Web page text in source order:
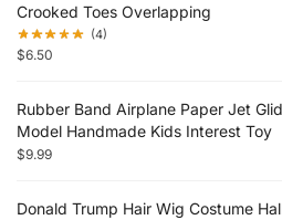
Crooked Toes Overlapping
(4)
$6.50
Rubber Band Airplane Paper Jet
Model Handmade Kids Interest Toy
$9.99
Donald Trump Hair Wig Costume